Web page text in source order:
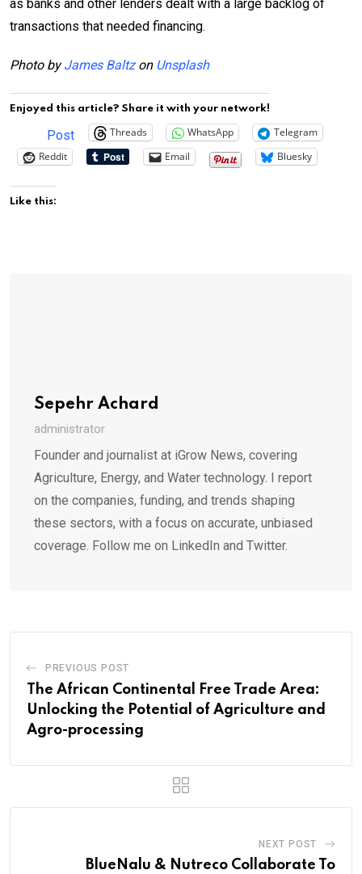
as banks and other lenders dealt with a large backlog of
transactions that needed financing.
Photo byJames Baltzon Unsplash
Enjoyed this article? Share it with your network!
Post Threads WhatsApp
Telegram
Reddit
Email Bluesky
Like this:
Sepehr Achard
administrator
Founder and journalist at iGrow News, covering
Agriculture, Energy, and Water technology. I report
on the companies, funding, and trends shaping
these sectors, with a focus on accurate, unbiased
coverage. Follow me on LinkedIn and Twitter.
PREVIOUS POST
The African Continental Free Trade Area:
Unlocking the Potential of Agriculture and
Agro-processing
NEXT POST
BlueNalu & Nutreco Collaborate To